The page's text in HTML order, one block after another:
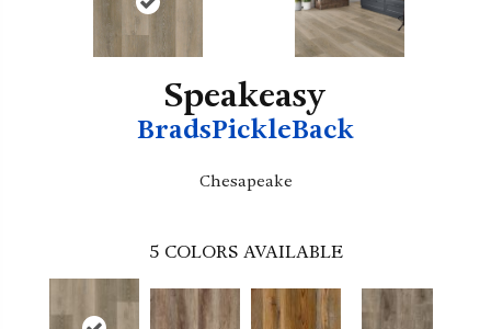
Speakeasy
BradsPickleBack
Chesapeake
5 COLORS AVAILABLE